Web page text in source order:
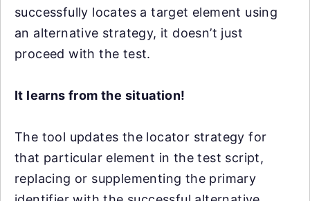
successfully locates a target element using
an alternative strategy, it doesn’t just
proceed with the test.
It learns from the situation!
The tool updates the locator strategy for
that particular element in the test script,
replacing or supplementing the primary